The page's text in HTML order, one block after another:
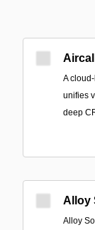
Aircall
A
unifies
deep
Alloy
Alloy